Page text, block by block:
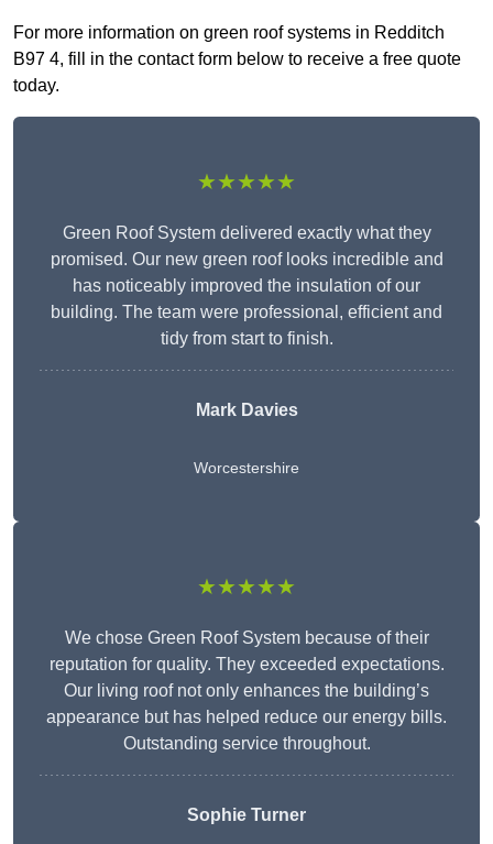
For more information on green roof systems in Redditch
B97 4, fill in the contact form below to receive a free quote
today.
★★★★★
Green Roof System delivered exactly what they
promised. Our new green roof looks incredible and
has noticeably improved the insulation of our
building. The team were professional, efficient and
tidy from start to finish.
Mark Davies
Worcestershire
★★★★★
We chose Green Roof System because of their
reputation for quality. They exceeded expectations.
Our living roof not only enhances the building’s
appearance but has helped reduce our energy bills.
Outstanding service throughout.
Sophie Turner